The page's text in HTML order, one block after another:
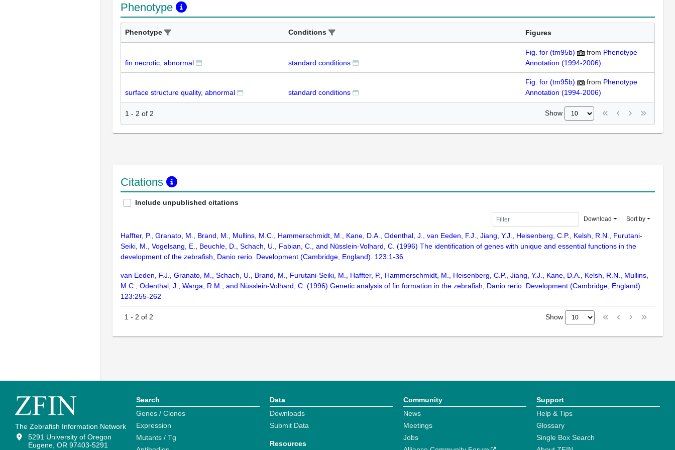
Phenotype
Phenotype Conditions Figures
fin necrotic, abnormal standard conditions
Fig. for (tm95b) from Phenotype
Annotation (1994-2006)
surface structure quality, abnormal standard conditions
Fig. for (tm95b) from Phenotype
Annotation (1994-2006)
1 - 2 of 2 Show
Citations
Include unpublished citations
Download Sort by
Haffter, P., Granato, M., Brand, M., Mullins, M.C., Hammerschmidt, M., Kane, D.A., Odenthal, J., van Eeden, F.J., Jiang, Y.J., Heisenberg, C.P., Kelsh, R.N., Furutani-
Seiki, M., Vogelsang, E., Beuchle, D., Schach, U., Fabian, C., and Nüsslein-Volhard, C. (1996) The identification of genes with unique and essential functions in the
development of the zebrafish, Danio rerio. Development (Cambridge, England). 123:1-36
van Eeden, F.J., Granato, M., Schach, U., Brand, M., Furutani-Seiki, M., Haffter, P., Hammerschmidt, M., Heisenberg, C.P., Jiang, Y.J., Kane, D.A., Kelsh, R.N., Mullins,
M.C., Odenthal, J., Warga, R.M., and Nüsslein-Volhard, C. (1996) Genetic analysis of fin formation in the zebrafish, Danio rerio. Development (Cambridge, England).
123:255-262
1 - 2 of 2 Show
The Zebrafish Information Network
5291 University of Oregon
Eugene, OR 97403-5291
Search
Genes / Clones
Expression
Mutants / Tg
Data
Downloads
Submit Data
Resources
Community
News
Meetings
Jobs
Support
Help & Tips
Glossary
Single Box Search